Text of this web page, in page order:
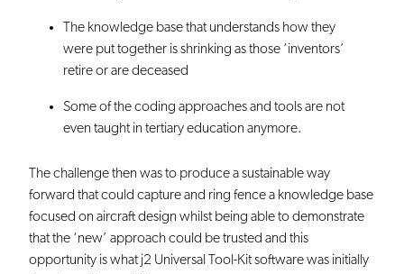
The knowledge base that understands how they
were put together is shrinking as those ‘inventors’
retire or are deceased
Some of the coding approaches and tools are not
even taught in tertiary education anymore.
The challenge then was to produce a sustainable way
forward that could capture and ring fence a knowledge base
focused on aircraft design whilst being able to demonstrate
that the ‘new’ approach could be trusted and this
opportunity is what j2 Universal Tool-Kit software was initially